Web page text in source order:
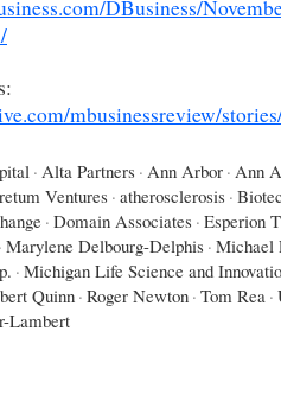
DBusiness/
mbusinessreview/
· Alta Partners · Ann Arbor · Ann
Ventures · atherosclerosis ·
· Domain Associates · Esperion
· Marylene Delbourg-Delphis · Michael
· Michigan Life Science and
Quinn· Roger Newton · Tom Rea ·
Lambert